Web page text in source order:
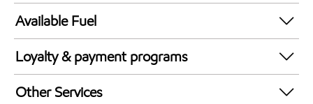
24 hours
Available Fuel
Synergy Diesel Efficient / Diesel
Loyalty & payment programs
Walmart+
Other Services